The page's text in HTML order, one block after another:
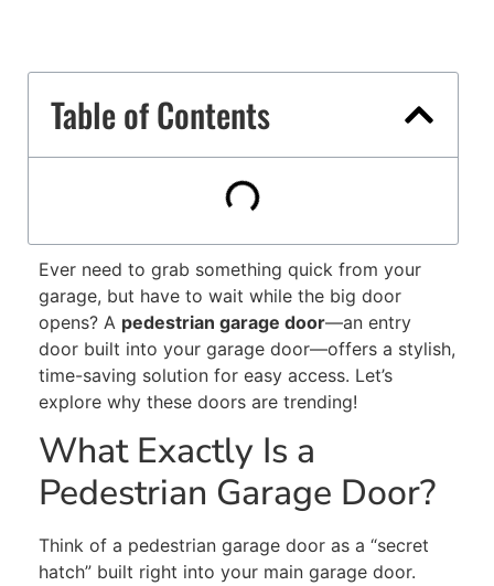
Table of Contents
Ever need to grab something quick from your
garage, but have to wait while the big door
opens? A pedestrian garage door—an entry
door built into your garage door—offers a stylish,
time-saving solution for easy access. Let’s
explore why these doors are trending!
What Exactly Is a
Pedestrian Garage Door?
Think of a pedestrian garage door as a “secret
hatch” built right into your main garage door.